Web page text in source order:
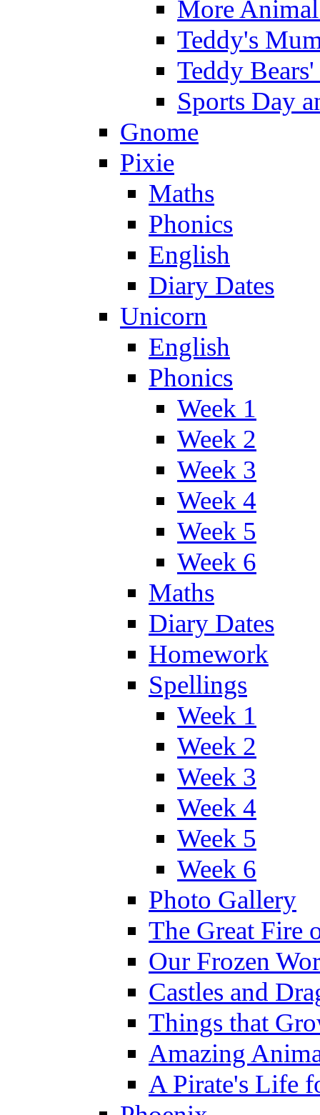
More
Teddy's
Teddy
Sports Day
Gnome
Pixie
Maths
Phonics
English
Diary Dates
Unicorn
English
Phonics
Week 1
Week 2
Week 3
Week 4
Week 5
Week 6
Maths
Diary Dates
Homework
Spellings
Week 1
Week 2
Week 3
Week 4
Week 5
Week 6
Photo Gallery
The Great Fire
Our Frozen
Castles and
Things that
Amazing
A Pirate's Life